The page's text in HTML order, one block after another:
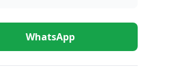
WhatsApp